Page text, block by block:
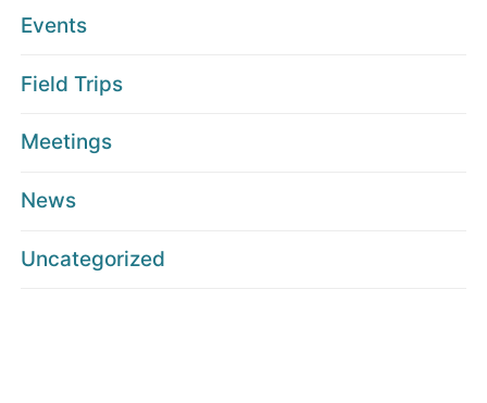
Events
Field Trips
Meetings
News
Uncategorized